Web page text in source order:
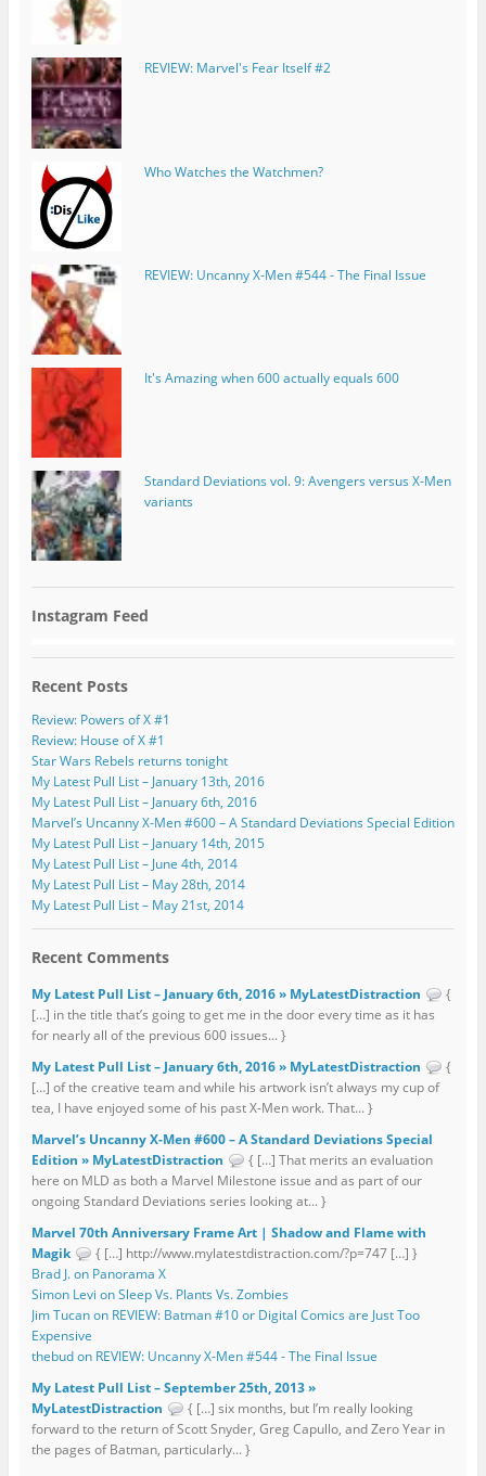
REVIEW: Marvel's Fear Itself #2
Who Watches the Watchmen?
REVIEW: Uncanny X-Men #544 - The Final Issue
It's Amazing when 600 actually equals 600
Standard Deviations vol. 9: Avengers versus X-Men
variants
Instagram Feed
Recent Posts
Review: Powers of X #1
Review: House of X #1
Star Wars Rebels returns tonight
My Latest Pull List – January 13th, 2016
My Latest Pull List – January 6th, 2016
Marvel’s Uncanny X-Men #600 – A Standard Deviations Special Edition
My Latest Pull List – January 14th, 2015
My Latest Pull List – June 4th, 2014
My Latest Pull List – May 28th, 2014
My Latest Pull List – May 21st, 2014
Recent Comments
My Latest Pull List – January 6th, 2016 » MyLatestDistraction
{
[…] in the title that’s going to get me in the door every time as it has
for nearly all of the previous 600 issues... }
My Latest Pull List – January 6th, 2016 » MyLatestDistraction
{
[…] of the creative team and while his artwork isn’t always my cup of
tea, I have enjoyed some of his past X-Men work. That... }
Marvel’s Uncanny X-Men #600 – A Standard Deviations Special
Edition » MyLatestDistraction
{ […] That merits an evaluation
here on MLD as both a Marvel Milestone issue and as part of our
ongoing Standard Deviations series looking at... }
Marvel 70th Anniversary Frame Art | Shadow and Flame with
Magik
{ […] http://www.mylatestdistraction.com/?p=747 […] }
Brad J. on Panorama X
Simon Levi on Sleep Vs. Plants Vs. Zombies
Jim Tucan on REVIEW: Batman #10 or Digital Comics are Just Too
Expensive
thebud on REVIEW: Uncanny X-Men #544 - The Final Issue
My Latest Pull List – September 25th, 2013 »
MyLatestDistraction
{ […] six months, but I’m really looking
forward to the return of Scott Snyder, Greg Capullo, and Zero Year in
the pages of Batman, particularly... }